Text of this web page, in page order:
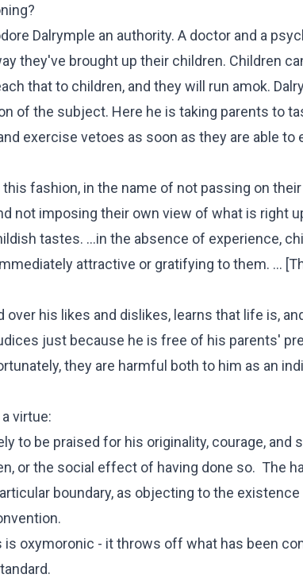
Dalrymple an authority. A doctor and a
they've brought up their children. Children
that to children, and they will run amok.
of the subject. Here he is taking parents to
exercise vetoes as soon as they are able to
fashion, in the name of not passing on
not imposing their own view of what is right
tastes. ...in the absence of experience,
attractive or gratifying to them. ...
his likes and dislikes, learns that life is,
just because he is free of his parents'
they are harmful both to him as an
virtue:
to be praised for his originality, courage,
or the social effect of having done so. The
boundary, as objecting to the
oxymoronic - it throws off what has been